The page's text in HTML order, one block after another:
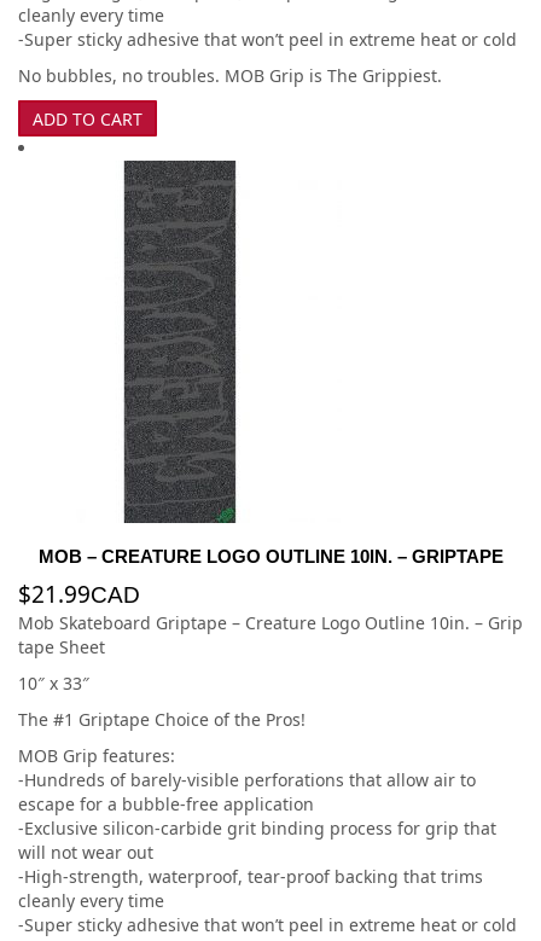
cleanly every time
-Super sticky adhesive that won’t peel in extreme heat or cold
No bubbles, no troubles. MOB Grip is The Grippiest.
ADD TO CART
MOB – CREATURE LOGO OUTLINE 10IN. – GRIPTAPE
$21.99CAD
Mob Skateboard Griptape – Creature Logo Outline 10in. – Grip
tape Sheet
10″ x 33″
The #1 Griptape Choice of the Pros!
MOB Grip features:
-Hundreds of barely-visible perforations that allow air to
escape for a bubble-free application
-Exclusive silicon-carbide grit binding process for grip that
will not wear out
-High-strength, waterproof, tear-proof backing that trims
cleanly every time
-Super sticky adhesive that won’t peel in extreme heat or cold